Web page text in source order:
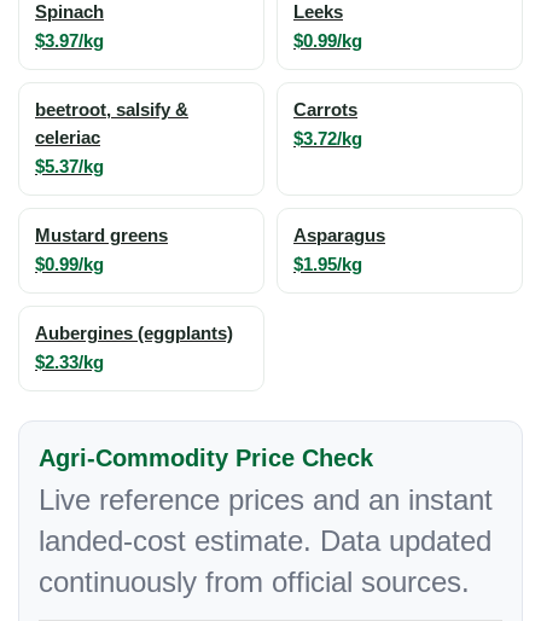
Spinach
$3.97/kg
Leeks
$0.99/kg
beetroot, salsify &
celeriac
$5.37/kg
Carrots
$3.72/kg
Mustard greens
$0.99/kg
Asparagus
$1.95/kg
Aubergines (eggplants)
$2.33/kg
Agri-Commodity Price Check
Live reference prices and an instant
landed-cost estimate. Data updated
continuously from official sources.